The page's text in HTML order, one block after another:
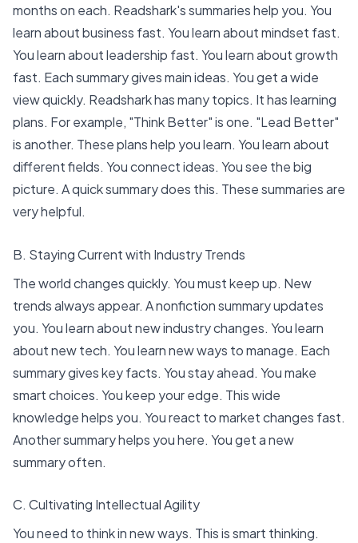
months on each. Readshark's summaries help you. You
learn about business fast. You learn about mindset fast.
You learn about leadership fast. You learn aboutgrowth
fast. Each summary gives main ideas. You get a wide
view quickly. Readshark has many topics. It has learning
plans. For example, "Think Better" is one. "Lead Better"
is another. These plans help you learn. You learn about
different fields. You connect ideas. You see the big
picture. A quick summary does this. These summaries are
very helpful.
B. Staying Current with Industry Trends
The world changes quickly. You must keep up. New
trends always appear. A nonfiction summary updates
you. You learn about new industry changes. You learn
about new tech. You learn new ways to manage. Each
summary gives key facts. You stay ahead. You make
smart choices. You keep your edge. This wide
knowledge helps you. You react to market changes fast.
Another summary helps you here. You get a new
summary often.
C. Cultivating Intellectual Agility
You need to think in new ways. This is smart thinking.